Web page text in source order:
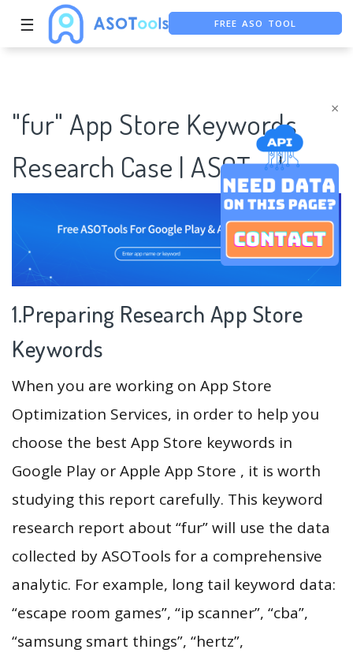
×
☰
ASO ASSISTANT + CHATGPT
"fur" App Store Keywords
Research Case | ASOTools
1.Preparing Research App Store
Keywords
When you are working on App Store
Optimization Services, in order to help you
choose the best App Store keywords in
Google Play or Apple App Store , it is worth
studying this report carefully. This keyword
research report about “fur” will use the data
collected by ASOTools for a comprehensive
analytic. For example, long tail keyword data:
“escape room games”, “ip scanner”, “cba”,
“samsung smart things”, “hertz”,